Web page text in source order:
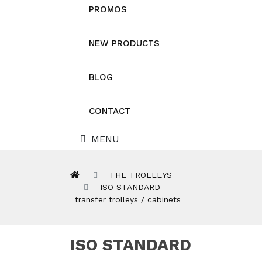
PROMOS
NEW PRODUCTS
BLOG
CONTACT
MENU
THE TROLLEYS
ISO STANDARD
transfer trolleys / cabinets
ISO STANDARD